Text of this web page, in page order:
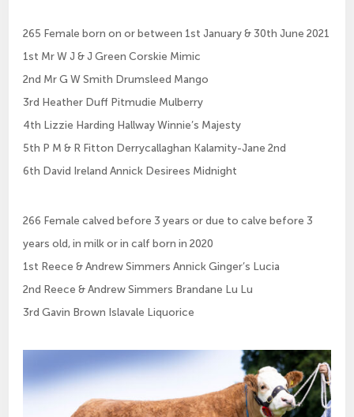
265 Female born on or between 1st January & 30th June 2021
1st Mr W J & J Green Corskie Mimic
2nd Mr G W Smith Drumsleed Mango
3rd Heather Duff Pitmudie Mulberry
4th Lizzie Harding Hallway Winnie’s Majesty
5th P M & R Fitton Derrycallaghan Kalamity-Jane 2nd
6th David Ireland Annick Desirees Midnight
266 Female calved before 3 years or due to calve before 3
years old, in milk or in calf born in 2020
1st Reece & Andrew Simmers Annick Ginger’s Lucia
2nd Reece & Andrew Simmers Brandane Lu Lu
3rd Gavin Brown Islavale Liquorice